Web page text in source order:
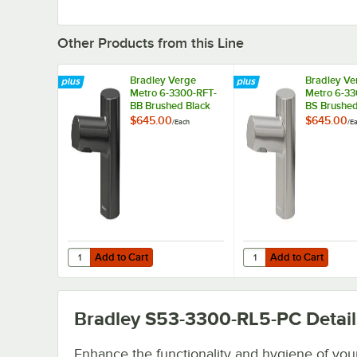
Other Products from this Line
Bradley Verge
Metro 6-3300-RFT-
BB Brushed Black
Stainless Steel
$645.00/Each
Add to Cart
Quantity for Bradley Verge Metro 6-3300-RFT-BB
Add to Cart
Bradley
Metro 6-
BS Brushed
Stainless
$645.00/
Add to Cart
Quantity for Bradley
Add to Cart
Bradley S53-3300-RL5-PC
Enhance the functionality and hygiene of